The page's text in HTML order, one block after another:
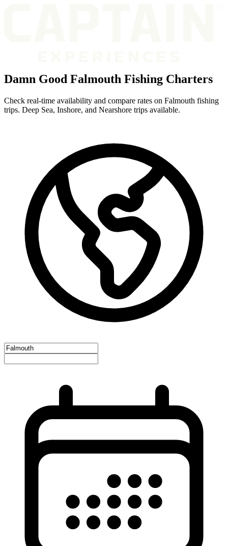
Damn Good Falmouth Fishing Charters
Check real-time availability and compare rates on Falmouth fishing
trips. Deep Sea, Inshore, and Nearshore trips available.